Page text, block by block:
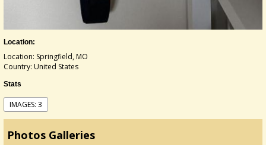
Location:
Location: Springfield, MO
Country: United States
Stats
IMAGES: 3
Photos Galleries